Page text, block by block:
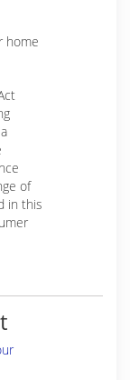
home
of
in this